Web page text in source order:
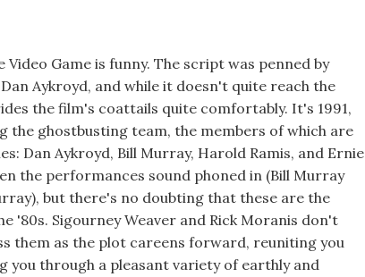
Game is funny. The script was penned by
Aykroyd, and while it doesn't quite reach the
the film's coattails quite comfortably. It's 1991,
the ghostbusting team, the members of which are
Dan Aykroyd, Bill Murray, Harold Ramis, and Ernie
the performances sound phoned in (Bill Murray
but there's no doubting that these are the
'80s. Sigourney Weaver and Rick Moranis don't
them as the plot careens forward, reuniting you
through a pleasant variety of earthly and